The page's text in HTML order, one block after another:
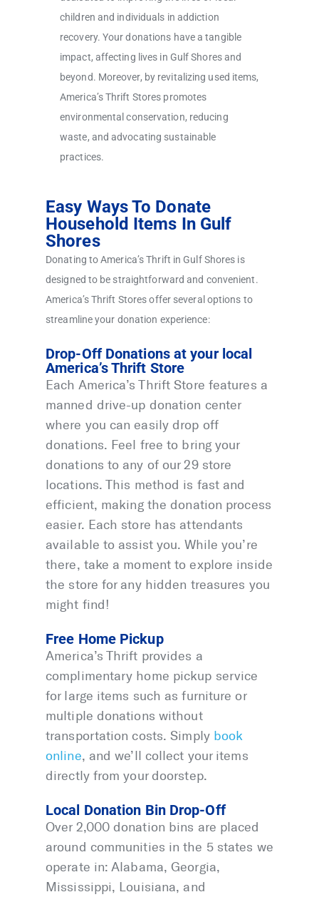
children and individuals in addiction
recovery. Your donations have a tangible
impact, affecting lives in Gulf Shores and
beyond. Moreover, by revitalizing used items,
America’s Thrift Stores promotes
environmental conservation, reducing
waste, and advocating sustainable
practices.
Easy Ways To Donate
Household Items In Gulf
Shores
Donating to America’s Thrift in Gulf Shores is
designed to be straightforward and convenient.
America’s Thrift Stores offer several options to
streamline your donation experience:
Drop-Off Donations at your local
America’s Thrift Store
Each America’s Thrift Store features a
manned drive-up donation center
where you can easily drop off
donations. Feel free to bring your
donations to any of our 29 store
locations. This method is fast and
efficient, making the donation process
easier. Each store has attendants
available to assist you. While you’re
there, take a moment to explore inside
the store for any hidden treasures you
might find!
Free Home Pickup
America’s Thrift provides a
complimentary home pickup service
for large items such as furniture or
multiple donations without
transportation costs. Simply book
online, and we’ll collect your items
directly from your doorstep.
Local Donation Bin Drop-Off
Over 2,000 donation bins are placed
around communities in the 5 states we
operate in: Alabama, Georgia,
Mississippi, Louisiana, and